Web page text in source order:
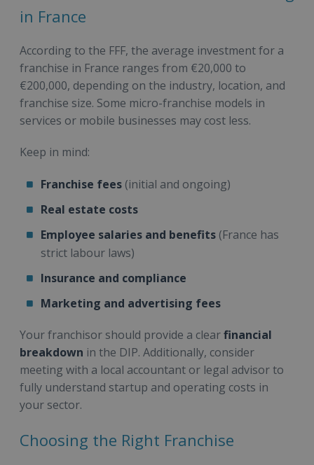
in France
According to the FFF, the average investment for a
franchise in France ranges from €20,000 to
€200,000, depending on the industry, location, and
franchise size. Some micro-franchise models in
services or mobile businesses may cost less.
Keep in mind:
Franchise fees (initial and ongoing)
Real estate costs
Employee salaries and benefits (France has
strict labour laws)
Insurance and compliance
Marketing and advertising fees
Your franchisor should provide a clearfinancial
breakdown in the DIP. Additionally, consider
meeting with a local accountant or legal advisor to
fully understand startup and operating costs in
your sector.
Choosing the Right Franchise